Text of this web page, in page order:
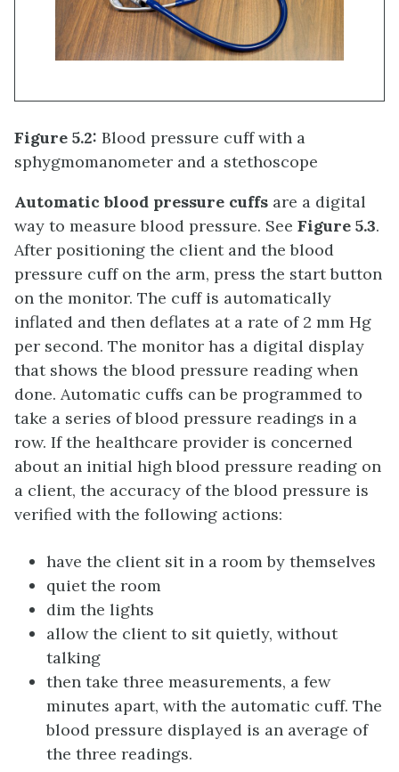
Figure 5.2: Blood pressure cuff with a
sphygmomanometer and a stethoscope
Automatic blood pressure cuffs are a digital
way to measure blood pressure. See Figure 5.3.
After positioning the client and the blood
pressure cuff on the arm, press the start button
on the monitor. The cuff is automatically
inflated and then deflates at a rate of 2 mm Hg
per second. The monitor has a digital display
that shows the blood pressure reading when
done. Automatic cuffs can be programmed to
take a series of blood pressure readings in a
row. If the healthcare provider is concerned
about an initial high blood pressure reading on
a client, the accuracy of the blood pressure is
verified with the following actions:
have the client sit in a room by themselves
quiet the room
dim the lights
allow the client to sit quietly, without
talking
then take three measurements, a few
minutes apart, with the automatic cuff. The
blood pressure displayed is an average of
the three readings.